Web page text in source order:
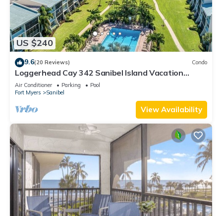
US $240
9.6(20 Reviews) Condo
Loggerhead Cay 342 Sanibel Island Vacation
Rental
Air Conditioner Parking
Pool
Fort Myers
Sanibel
View Availability